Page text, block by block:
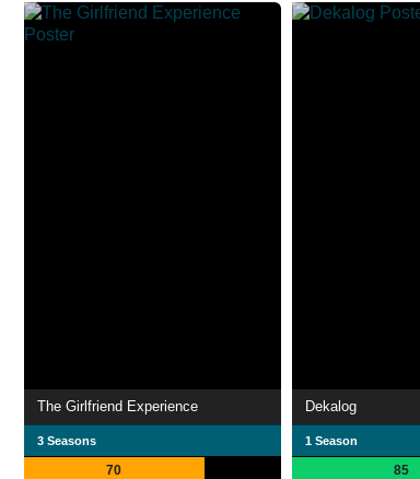
The Girlfriend Experience
3 Seasons
70
Dekalog
1 Season
85